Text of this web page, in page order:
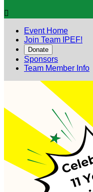

Event Home
Join Team IPEF!
Donate
Sponsors
Team Member Info